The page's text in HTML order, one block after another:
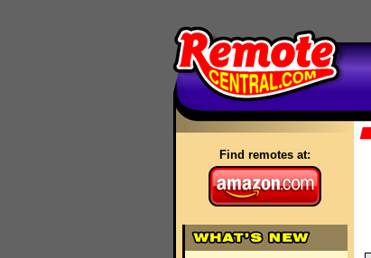
Find remotes at: